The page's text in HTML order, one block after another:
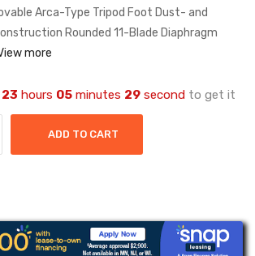
Arca-Type Tripod Foot Dust- and
Rounded 11-Blade Diaphragm
more
23 hours 05 minutes 29 second to get it
ADD TO CART